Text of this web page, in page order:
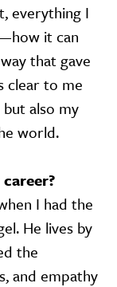
everything I
it can
that gave
clear to me
also my
world.
I had the
He lives by
the
and empathy